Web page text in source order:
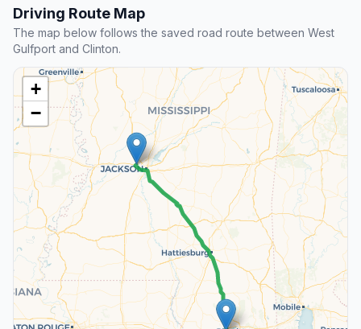
Driving Route Map
The map below follows the saved road route between West
Gulfport and Clinton.
+
−